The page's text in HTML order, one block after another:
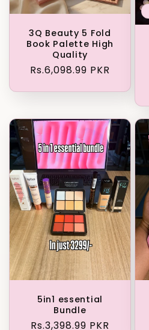
3Q Beauty 5 Fold
Book Palette High
Quality
Regular
Rs.6,098.99 PKR
5in1 essential
Bundle
Regular
Rs.3,398.99 PKR